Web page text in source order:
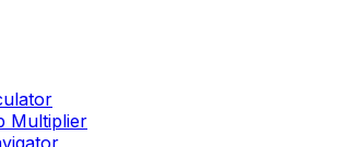
Multiplier